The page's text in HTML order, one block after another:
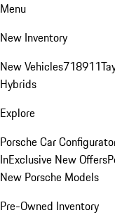
Menu
New Inventory
New Vehicles718911
Hybrids
Explore
Porsche Car
InExclusive New Offers
New Porsche Models
Pre-Owned Inventory